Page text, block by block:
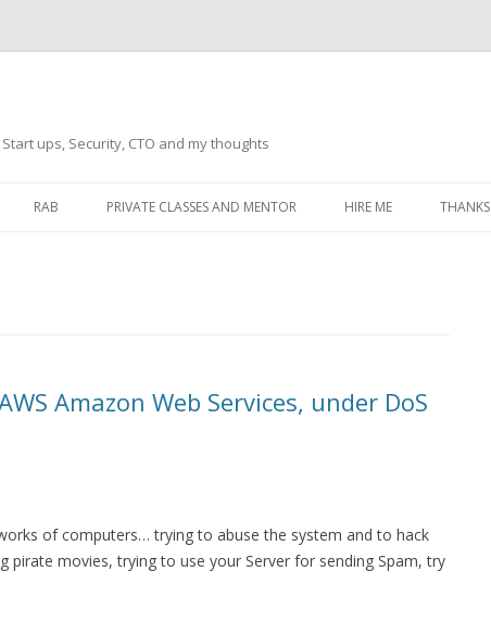
ups, Security, CTO and my thoughts
to
THEN REPLACE
BY ITS GZIP
RAB PRIVATE CLASSES AND MENTOR HIRE ME THANKS
Amazon Web Services, under DoS
of computers… trying to abuse the system and to hack
movies, trying to use your Server for sending Spam, try